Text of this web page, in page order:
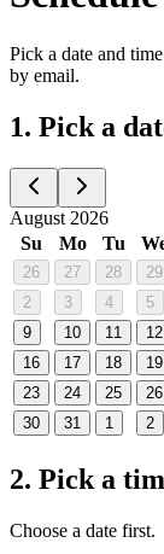
Pick a date and
by email.
1. Pick a
August 2026
Su
Mo Tu
26 27 28 29
2
3 4 5
9
10 11 12
16
17 18 19
23
24 25 26
30
31 1 2
2. Pick a
Choose a date first.